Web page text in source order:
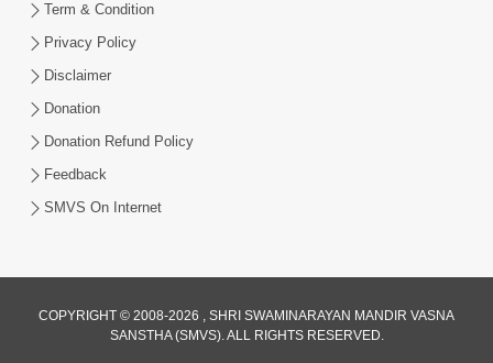
Janma Maran Na Fera Talava Shu
Swamishri
Feb 12, 2026
Term & Condition
Privacy Policy
Disclaimer
Donation
Donation Refund Policy
Feedback
SMVS On Internet
COPYRIGHT © 2008-2026 , SHRI SWAMINARAYAN MANDIR VASNA
SANSTHA (SMVS). ALL RIGHTS RESERVED.